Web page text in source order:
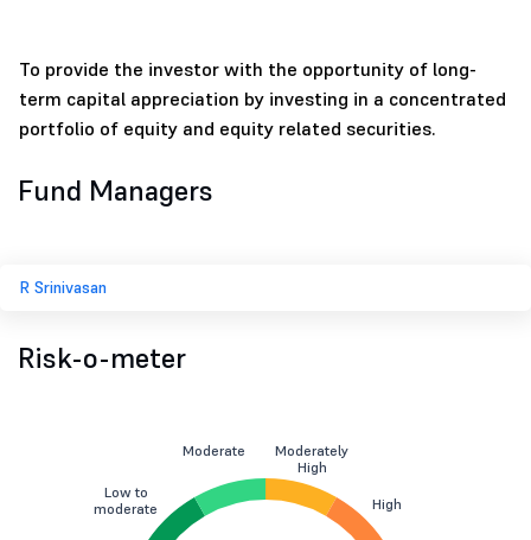
To provide the investor with the opportunity of long-
term capital appreciation by investing in a concentrated
portfolio of equity and equity related securities.
Fund Managers
R Srinivasan
Risk-o-meter
Low to
moderate
Moderate
Moderately
High
High